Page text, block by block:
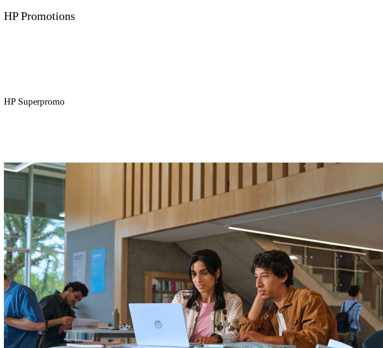
HP Promotions
HP Superpromo